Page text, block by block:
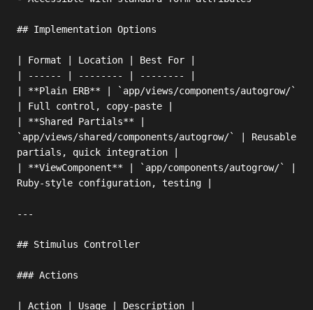
## Implementation Options
| Format | Location | Best For |
| ------ | -------- | -------- |
| **Plain ERB** | `app/views/components/autogrow/`
| Full control, copy-paste |
| **Shared Partials** |
`app/views/shared/components/autogrow/` | Reusable
partials, quick integration |
| **ViewComponent** | `app/components/autogrow/` |
Ruby-style configuration, testing |
---
## Stimulus Controller
### Actions
| Action | Usage | Description |